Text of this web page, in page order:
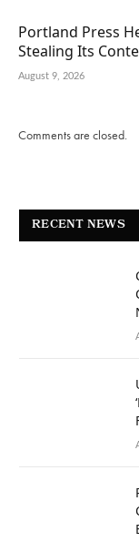
Portland Press
Stealing Its
August 9, 2026
Comments are closed.
RECENT NEWS